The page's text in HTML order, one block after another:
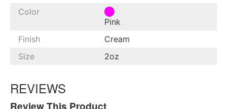
Color
Pink
Finish
Cream
Size
2oz
REVIEWS
Review This Product